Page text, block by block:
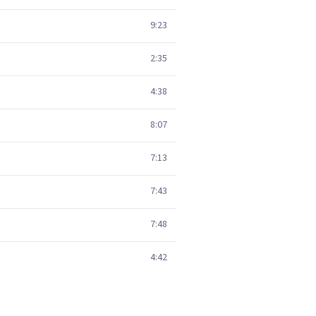
9:23
2:35
4:38
8:07
7:13
7:43
7:48
4:42